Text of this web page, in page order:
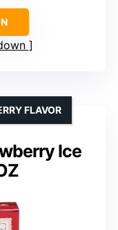
Ice
FLAVOR